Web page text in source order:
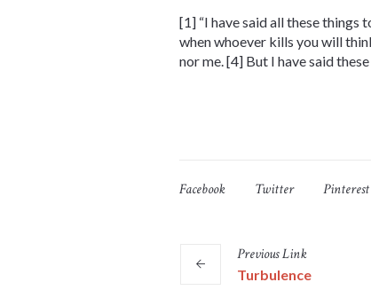
[1] “I have said all these things
when whoever kills you will
nor me. [4] But I have said
Facebook Twitter Pinterest
PreviousLink
Turbulence